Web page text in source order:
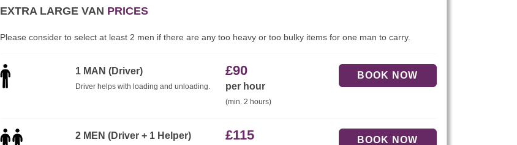
EXTRA LARGE VAN PRICES
Please consider to select at least 2 men if there are any too heavy or too bulky items for one man to carry.
1 MAN (Driver)
Driver helps with loading and unloading.
£90
per hour
(min. 2 hours)
2 MEN (Driver + 1 Helper) £115